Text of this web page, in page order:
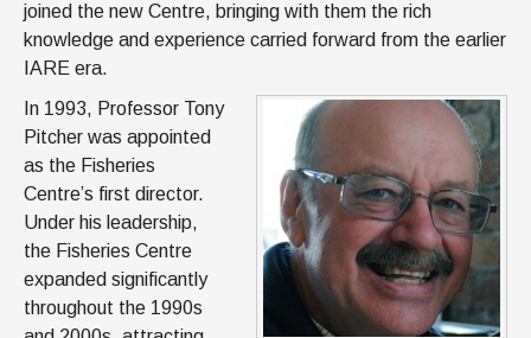
joined the new Centre, bringing with them the rich
knowledge and experience carried forward from the earlier
IARE era.
In 1993, Professor Tony
Pitcher was appointed
as the Fisheries
Centre’s first director.
Under his leadership,
the Fisheries Centre
expanded significantly
throughout the 1990s